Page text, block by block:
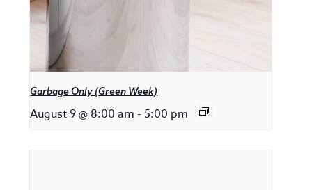
Garbage Only (Green Week)
August 9 @ 8:00 am - 5:00 pm